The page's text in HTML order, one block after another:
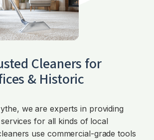
Cleaners for
& Historic
we are experts in providing
for all kinds of local
use commercial-grade tools